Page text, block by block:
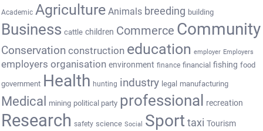
Academic Agriculture Animals breeding building
Business cattle children Commerce Community
Conservation construction education employer Employers
employers organisation environment finance financial fishing food
government Health hunting industry legal manufacturing
Medical mining political party professional recreation
Research safety science Social Sport taxi Tourism